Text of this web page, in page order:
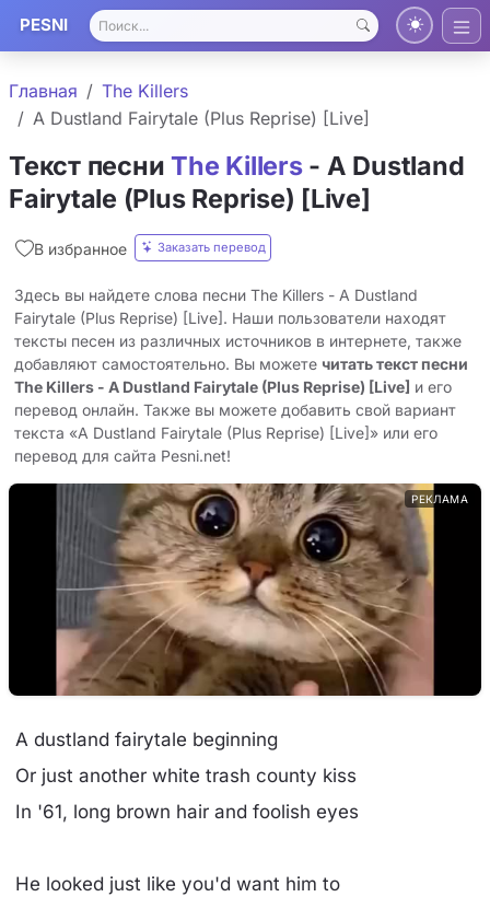
PESNI
Главная
The Killers
A Dustland Fairytale (Plus Reprise) [Live]
Текст песниThe Killers- A Dustland
Fairytale (Plus Reprise) [Live]
В избранное Заказать перевод
Здесь вы найдете слова песни The Killers - A Dustland
Fairytale (Plus Reprise) [Live]. Наши пользователи находят
тексты песен из различных источников в интернете, также
добавляют самостоятельно. Вы можете читать текст песни
The Killers - A Dustland Fairytale (Plus Reprise) [Live] и его
перевод онлайн. Также вы можете добавить свой вариант
текста «A Dustland Fairytale (Plus Reprise) [Live]» или его
перевод для сайта Pesni.net!
РЕКЛАМА
A dustland fairytale beginning
Or just another white trash county kiss
In '61, long brown hair and foolish eyes
He looked just like you'd want him to